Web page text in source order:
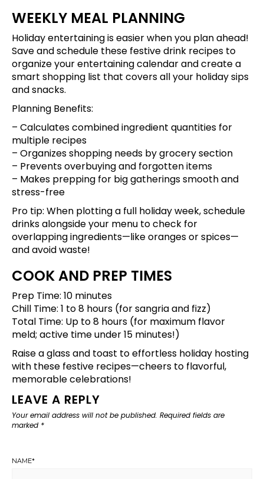
WEEKLY MEAL PLANNING
Holiday entertaining is easier when you plan ahead!
Save and schedule these festive drink recipes to
organize your entertaining calendar and create a
smart shopping list that covers all your holiday sips
and snacks.
Planning Benefits:
– Calculates combined ingredient quantities for
multiple recipes
– Organizes shopping needs by grocery section
– Prevents overbuying and forgotten items
– Makes prepping for big gatherings smooth and
stress-free
Pro tip: When plotting a full holiday week,schedule
drinks alongside your menu to check for
overlapping ingredients—like oranges or spices—
and avoid waste!
COOK AND PREP TIMES
Prep Time: 10 minutes
Chill Time: 1 to 8 hours (for sangria and fizz)
Total Time: Up to 8 hours (for maximum flavor
meld; active time under 15 minutes!)
Raise a glass and toast to effortless holiday hosting
with these festive recipes—cheers to flavorful,
memorable celebrations!
LEAVE A REPLY
Your email address will not be published. Required fields are
marked *
NAME*